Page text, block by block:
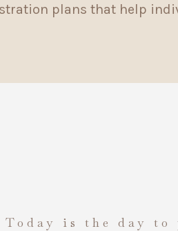
plans that help
Today is the day to